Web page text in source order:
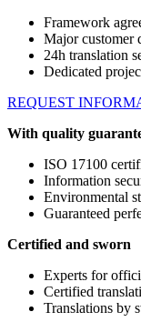
Framework
Major customer
24h translation
Dedicated
REQUEST
With quality
ISO 17100
Information
Environmental
Guaranteed
Certified and sworn
Experts for
Certified
Translations by